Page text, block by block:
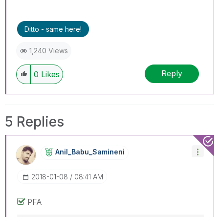
Ditto - same here!
1,240 Views
0 Likes Reply
5 Replies
Anil_Babu_SaminEni
‎2018-01-08 08:41 AM
PFA